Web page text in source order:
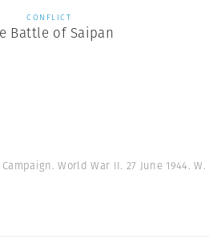
CONFLICT
Battle of Saipan
World War II. 27 June 1944.